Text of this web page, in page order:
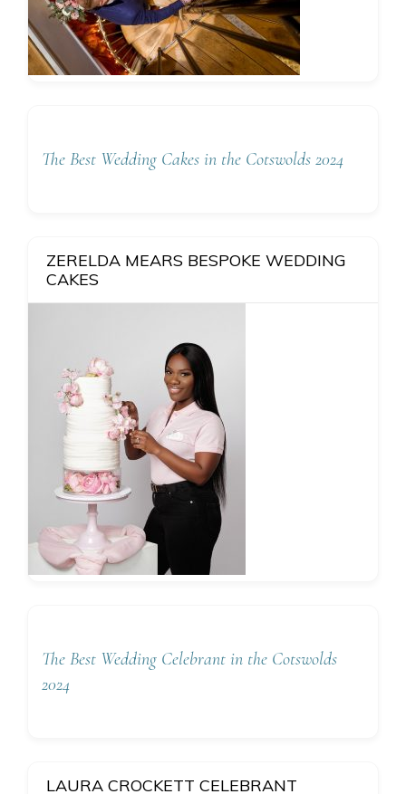
The Best Wedding Cakes in the Cotswolds 2024
ZERELDA MEARS BESPOKE WEDDING
CAKES
The Best Wedding Celebrant in the Cotswolds
2024
LAURA CROCKETT CELEBRANT